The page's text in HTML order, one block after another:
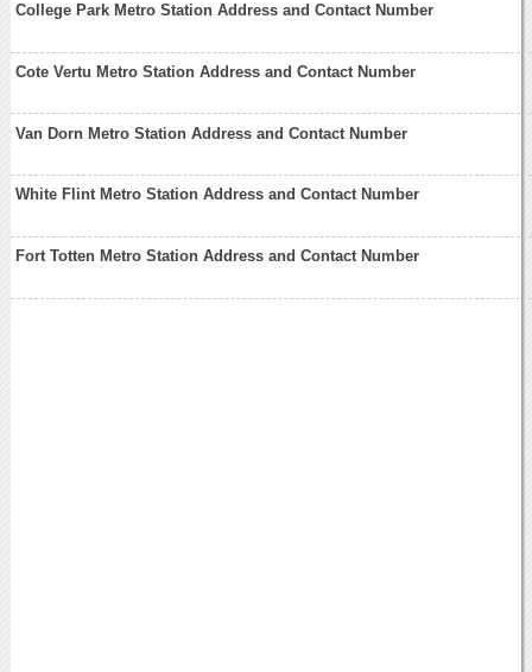
College Park Metro Station Address and Contact Number
Cote Vertu Metro Station Address and Contact Number
Van Dorn Metro Station Address and Contact Number
White Flint Metro Station Address and Contact Number
Fort Totten Metro Station Address and Contact Number